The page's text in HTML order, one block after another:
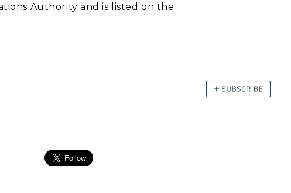
Authority and is listed on the